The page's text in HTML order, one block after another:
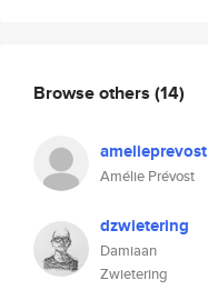
Browse others (14)
amelieprevost
Amélie Prévost
dzwietering
Damiaan
Zwietering